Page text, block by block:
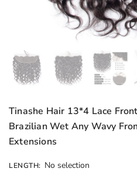
Tinashe Hair 13*4 Lace
Brazilian Wet Any Wavy
Extensions
LENGTH: No selection